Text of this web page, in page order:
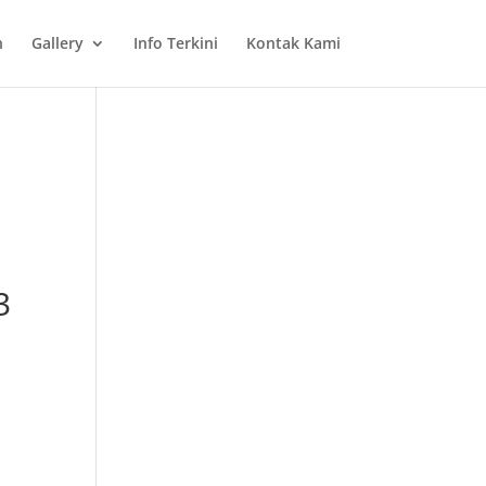
Gallery Info Terkini Kontak Kami